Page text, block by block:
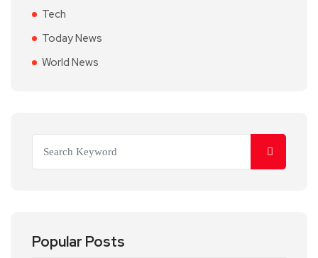
Tech
Today News
World News
Popular Posts